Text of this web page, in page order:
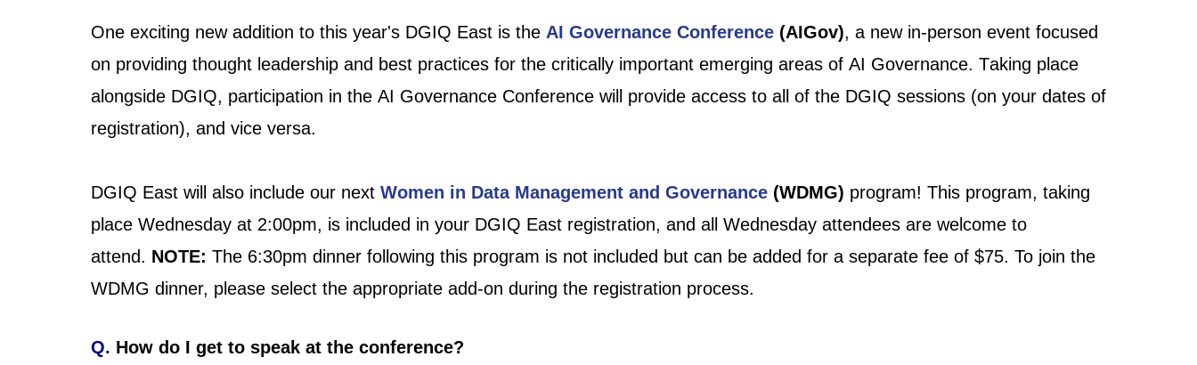
One exciting new addition to this year's DGIQ East is the AI Governance Conference (AIGov), a new in-person event focused
on providing thought leadership and best practices for the critically important emerging areas of AI Governance. Taking place
alongside DGIQ, participation in the AI Governance Conference will provide access to all of the DGIQ sessions (on your dates of
registration), and vice versa.
DGIQ East will also include our next Women in Data Management and Governance (WDMG) program! This program, taking
place Wednesday at 2:00pm, is included in your DGIQ East registration, and all Wednesday attendees are welcome to
attend. NOTE: The 6:30pm dinner following this program is not included but can be added for a separate fee of $75. To join the
WDMG dinner, please select the appropriate add-on during the registration process.
Q. How do I get to speak at the conference?